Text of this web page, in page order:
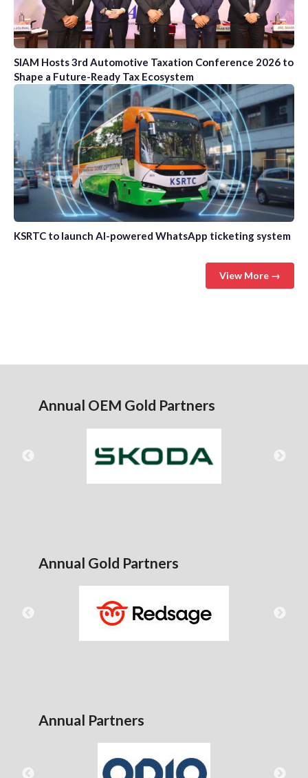
SIAM Hosts 3rd Automotive Taxation Conference 2026 to
Shape a Future-Ready Tax Ecosystem
KSRTC to launch AI-powered WhatsApp ticketing system
View More →
Annual OEM Gold Partners
Annual Gold Partners
Annual Partners